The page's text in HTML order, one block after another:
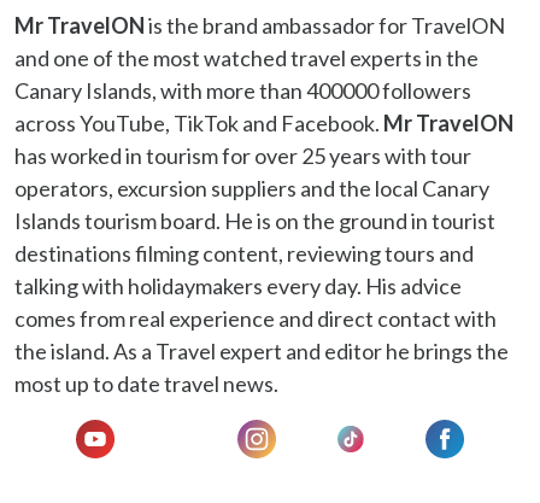
Mr TravelONis the brand ambassador for TravelON
and one of the most watched travel experts in the
Canary Islands, with more than 400000 followers
across YouTube, TikTok and Facebook. Mr TravelON
has worked in tourism for over 25 years with tour
operators, excursion suppliers and the local Canary
Islands tourism board. He is on the ground in tourist
destinations filming content, reviewing tours and
talking with holidaymakers every day. His advice
comes from real experience and direct contact with
the island. As a Travel expert and editor he brings the
most up to date travel news.